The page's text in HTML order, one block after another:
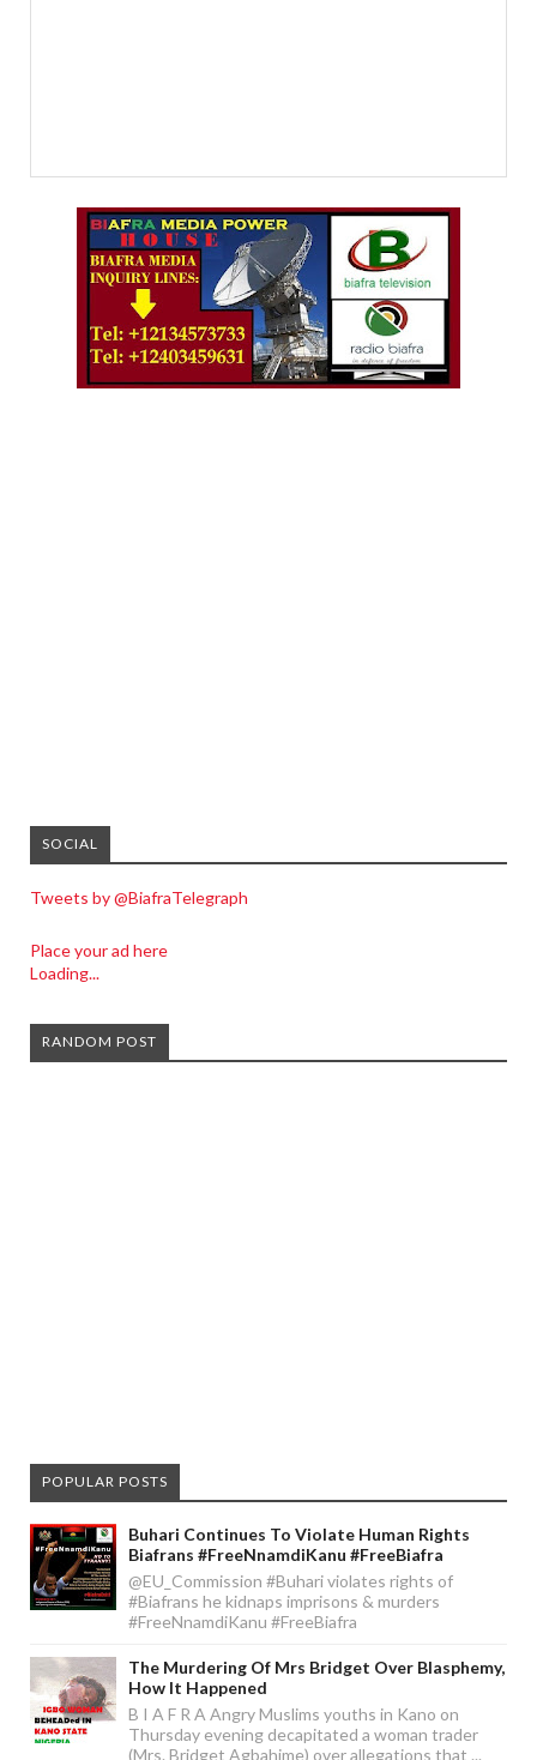
SOCIAL
Tweets by @BiafraTelegraph
Place your ad here
Loading...
RANDOM POST
POPULAR POSTS
Buhari Continues To Violate Human Rights
Biafrans #FreeNnamdiKanu #FreeBiafra
@EU_Commission #Buhari violates rights of
#Biafrans he kidnaps imprisons & murders
#FreeNnamdiKanu #FreeBiafra
The Murdering Of Mrs Bridget Over Blasphemy,
How It Happened
B I A F R A Angry Muslims youths in Kano on
Thursday evening decapitated a woman trader
(Mrs. Bridget Agbahime) over allegations that ...